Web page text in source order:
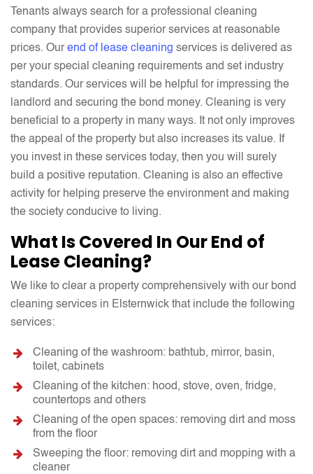
Tenants always search for a professional cleaning
company that provides superior services at reasonable
prices. Our end of lease cleaning services is delivered as
per your special cleaning requirements and set industry
standards. Our services will be helpful for impressing the
landlord and securing the bond money. Cleaning is very
beneficial to a property in many ways. It not only improves
the appeal of the property but also increases its value. If
you invest in these services today, then you will surely
build a positive reputation. Cleaning is also an effective
activity for helping preserve the environment and making
the society conducive to living.
What Is Covered In Our End of
Lease Cleaning?
We like to clear a property comprehensively with our bond
cleaning services in Elsternwick that include the following
services:
Cleaning of the washroom: bathtub, mirror, basin,
toilet, cabinets
Cleaning of the kitchen: hood, stove, oven, fridge,
countertops and others
Cleaning of the open spaces: removing dirt and moss
from the floor
Sweeping the floor: removing dirt and mopping with a
cleaner